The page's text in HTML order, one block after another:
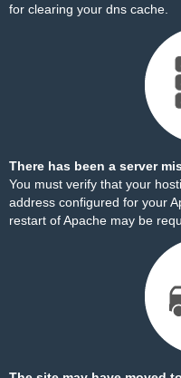
for clearing your dns cache.
There has been a server
You must verify that your
address configured for your
restart of Apache may be